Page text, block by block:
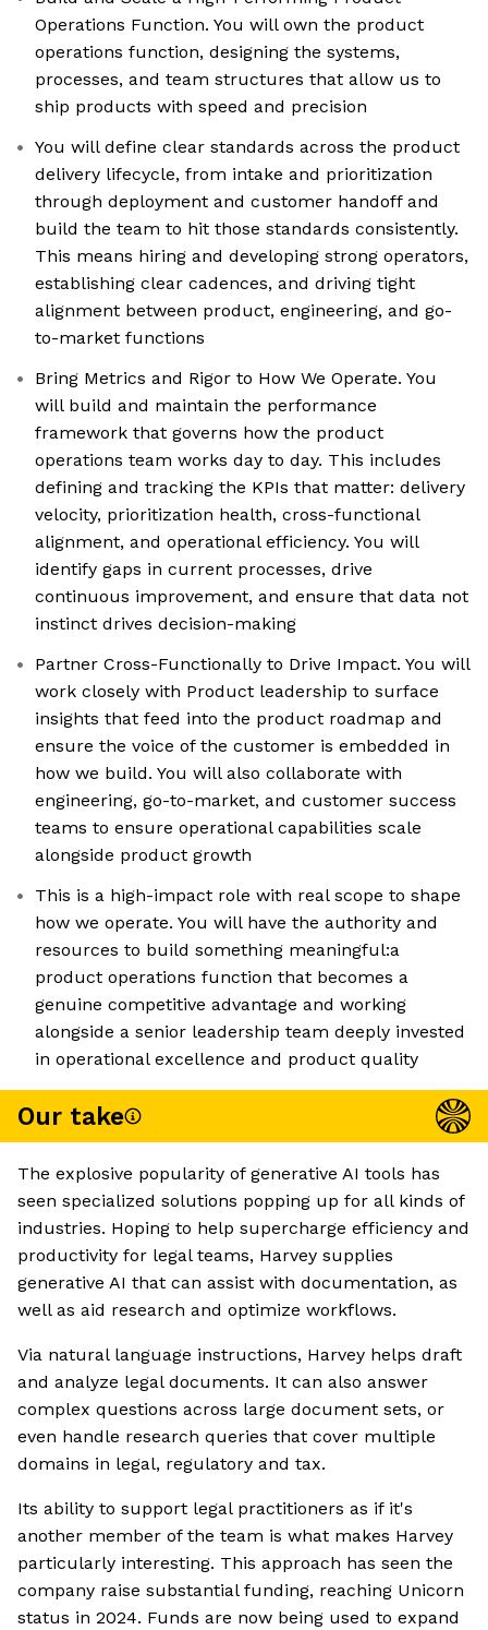
Operations Function. You will own the product
operations function, designing the systems,
processes, and team structures that allow us to
ship products with speed and precision
You will define clear standards across the product
delivery lifecycle, from intake and prioritization
through deployment and customer handoff and
build the team to hit those standards consistently.
This means hiring and developing strong operators,
establishing clear cadences, and driving tight
alignment between product, engineering, and go-
to-market functions
Bring Metrics and Rigor to How We Operate. You
will build and maintain the performance
framework that governs how the product
operations team works day to day. This includes
defining and tracking the KPIs that matter: delivery
velocity, prioritization health, cross-functional
alignment, and operational efficiency. You will
identify gaps in current processes, drive
continuous improvement, and ensure that data not
instinct drives decision-making
Partner Cross-Functionally to Drive Impact. You will
work closely with Product leadership to surface
insights that feed into the product roadmap and
ensure the voice of the customer is embedded in
how we build. You will also collaborate with
engineering, go-to-market, and customer success
teams to ensure operational capabilities scale
alongside product growth
This is a high-impact role with real scope to shape
how we operate. You will have the authority and
resources to build something meaningful:a
product operations function that becomes a
genuine competitive advantage and working
alongside a senior leadership team deeply invested
in operational excellence and product quality
Our take
The explosive popularity of generative AI tools has
seen specialized solutions popping up for all kinds of
industries. Hoping to help supercharge efficiency and
productivity for legal teams, Harvey supplies
generative AI that can assist with documentation, as
well as aid research and optimize workflows.
Via natural language instructions, Harvey helps draft
and analyze legal documents. It can also answer
complex questions across large document sets, or
even handle research queries that cover multiple
domains in legal, regulatory and tax.
Its ability to support legal practitioners as if it's
another member of the team is what makes Harvey
particularly interesting. This approach has seen the
company raise substantial funding, reaching Unicorn
status in 2024. Funds are now being used to expand